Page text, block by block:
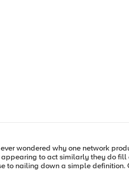
to act similarly they do fill different
to nailing down a simple